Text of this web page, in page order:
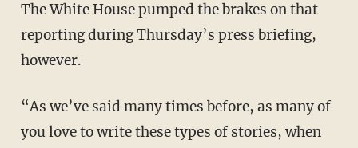
The White House pumped the brakes on that
reporting during Thursday’s press briefing,
however.
“As we’ve said many times before, as many of
you love to write these types of stories, when